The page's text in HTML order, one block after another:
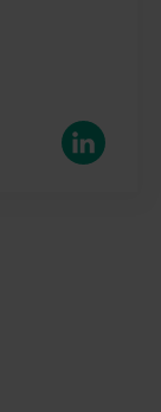
LinkedIn